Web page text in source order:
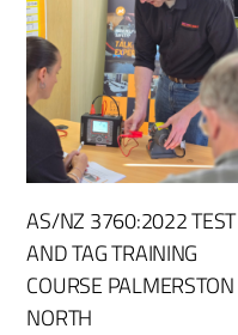
AS/NZ 3760:2022 TEST
AND TAG TRAINING
COURSE PALMERSTON
NORTH